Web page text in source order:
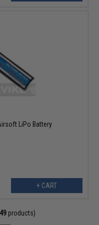
LiPo Battery
+ CART
49 products)